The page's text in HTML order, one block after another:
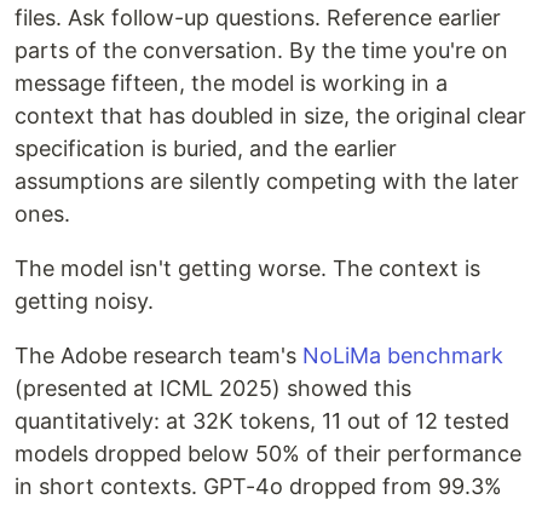
files. Ask follow-up questions. Reference earlier
parts of the conversation. By the time you're on
message fifteen, the model is working in a
context that has doubled in size, the original clear
specification is buried, and the earlier
assumptions are silently competing with the later
ones.
The model isn't getting worse. The context is
getting noisy.
The Adobe research team's NoLiMa benchmark
(presented at ICML 2025) showed this
quantitatively: at 32K tokens, 11 out of 12 tested
models dropped below 50% of their performance
in short contexts. GPT-4o dropped from 99.3%